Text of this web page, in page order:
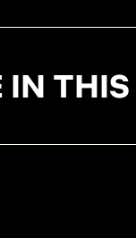
IN THIS